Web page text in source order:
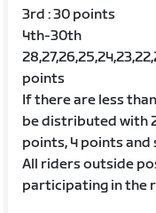
3rd : 30 points
4th-30th
points
If there are less
be distributed with
points, 4 points and
All riders outside
participating in the